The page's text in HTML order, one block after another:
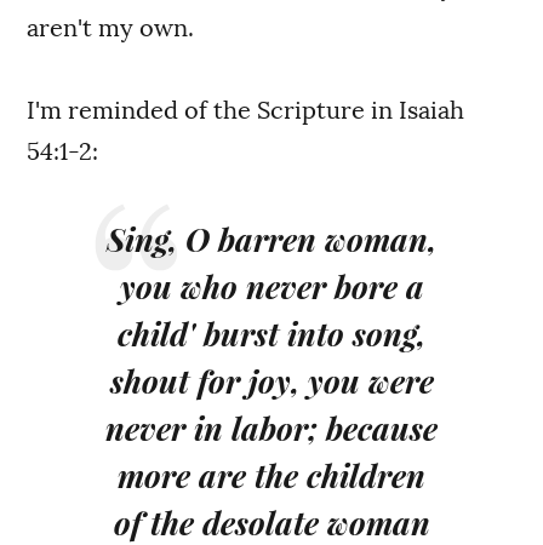
aren't my own.
I'm reminded of the Scripture in Isaiah
54:1-2:
Sing, O barren woman,
you who never bore a
child' burst into song,
shout for joy, you were
never in labor; because
more are the children
of the desolate woman